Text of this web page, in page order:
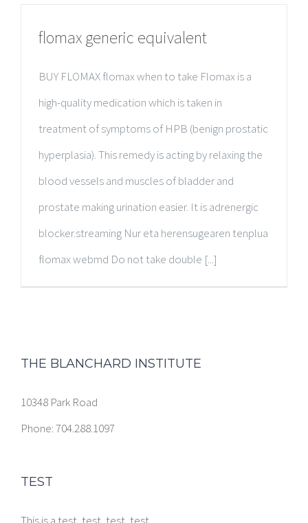
flomax generic equivalent
BUY FLOMAX flomax when to take Flomax is a
high-quality medication which is taken in
treatment of symptoms of HPB (benign prostatic
hyperplasia). This remedy is acting by relaxing the
blood vessels and muscles of bladder and
prostate making urination easier. It is adrenergic
blocker.streaming Nur eta herensugearen tenplua
flomax webmd Do not take double [...]
THE BLANCHARD INSTITUTE
10348 Park Road
Phone: 704.288.1097
TEST